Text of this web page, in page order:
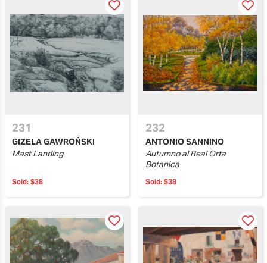
231
GIZELA GAWROŃSKI
Mast Landing
Sold: $38
232
ANTONIO SANNINO
Autumno al Real Orta
Botanica
Sold: $38